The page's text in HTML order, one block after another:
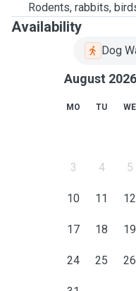
Rodents, rabbits,
Availability
Dog
August 2026
MO TU WE
3 4 5
10 11 12
17 18 19
24 25 26